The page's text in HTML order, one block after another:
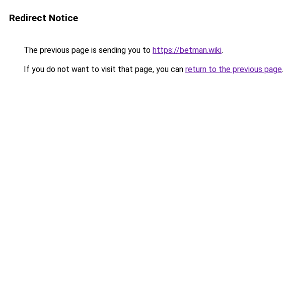
Redirect Notice
The previous page is sending you to https://betman.wiki.
If you do not want to visit that page, you can return to the previous page.